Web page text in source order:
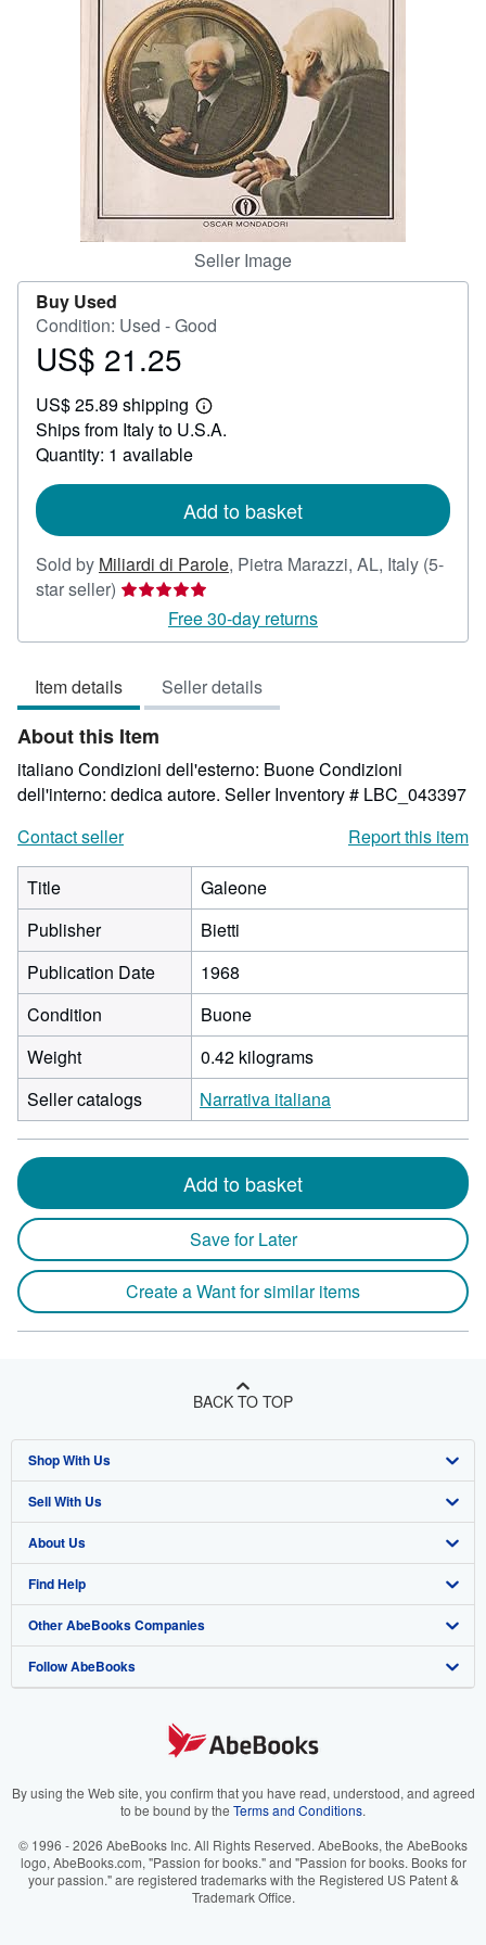
CLOSE
Seller Image
Buy Used
Condition: Used - Good
Price
21.25
US$ 21.25
US$ 25.89 shipping
Learn
more
Ships from Italy to U.S.A.
Quantity: 1 available
Add to basket
Sold by Miliardi di Parole, Pietra Marazzi, AL, Italy (5-
star seller) Seller
5
of
5
stars
Free 30-day returns
Item details Seller details
About this Item
italiano Condizioni dell'esterno: Buone Condizioni
dell'interno: dedica autore. Seller Inventory # LBC_043397
Contact seller
Report this item
Title
Galeone
Publisher
Bietti
Publication Date
1968
Condition
Buone
Weight
0.42 kilograms
Seller catalogs
Narrativa italiana
Add to basket
Save for Later
Create a Want for similar items
BACK TO TOP
Shop With Us
Advanced Search
Browse Collections
My Account
My Orders
View Basket
Sell With Us
Start Selling
Join Our Affiliate Program
Book Buyback
Refer a seller
About Us
About AbeBooks
Media
Careers
Your Ads Privacy Choices
Accessibility
Find Help
Help
Customer Support
Other AbeBooks Companies
AbeBooks.co.uk
AbeBooks.it
AbeBooks.ca
Follow AbeBooks
By using the Web site, you confirm that you have read, understood, and agreed
to be bound by the Terms and Conditions.
© 1996 - 2026 AbeBooks Inc. All Rights Reserved. AbeBooks, the AbeBooks
logo, AbeBooks.com, "Passion for books." and "Passion for books. Books for
your passion." are registered trademarks with the Registered US Patent &
Trademark Office.